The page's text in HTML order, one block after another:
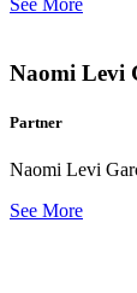
See More
Naomi Levi
Partner
Naomi Levi
See More